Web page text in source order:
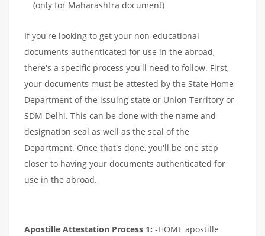
(only for Maharashtra document)
If you're looking to get your non-educational
documents authenticated for use in the abroad,
there's a specific process you'll need to follow. First,
your documents must be attested by the State Home
Department of the issuing state or Union Territory or
SDM Delhi. This can be done with the name and
designation seal as well as the seal of the
Department. Once that's done, you'll be one step
closer to having your documents authenticated for
use in the abroad.
Apostille Attestation Process 1: -HOME apostille